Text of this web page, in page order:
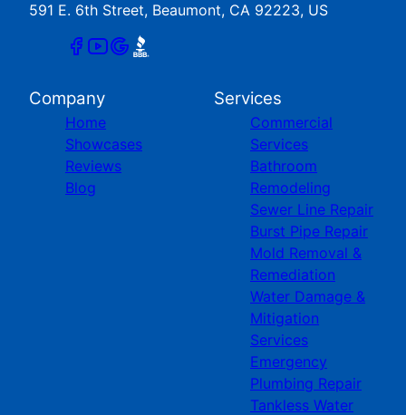
591 E. 6th Street, Beaumont, CA 92223, US
Company
Home
Showcases
Reviews
Blog
Services
Commercial
Services
Bathroom
Remodeling
Sewer Line Repair
Burst Pipe Repair
Mold Removal &
Remediation
Water Damage &
Mitigation
Services
Emergency
Plumbing Repair
Tankless Water